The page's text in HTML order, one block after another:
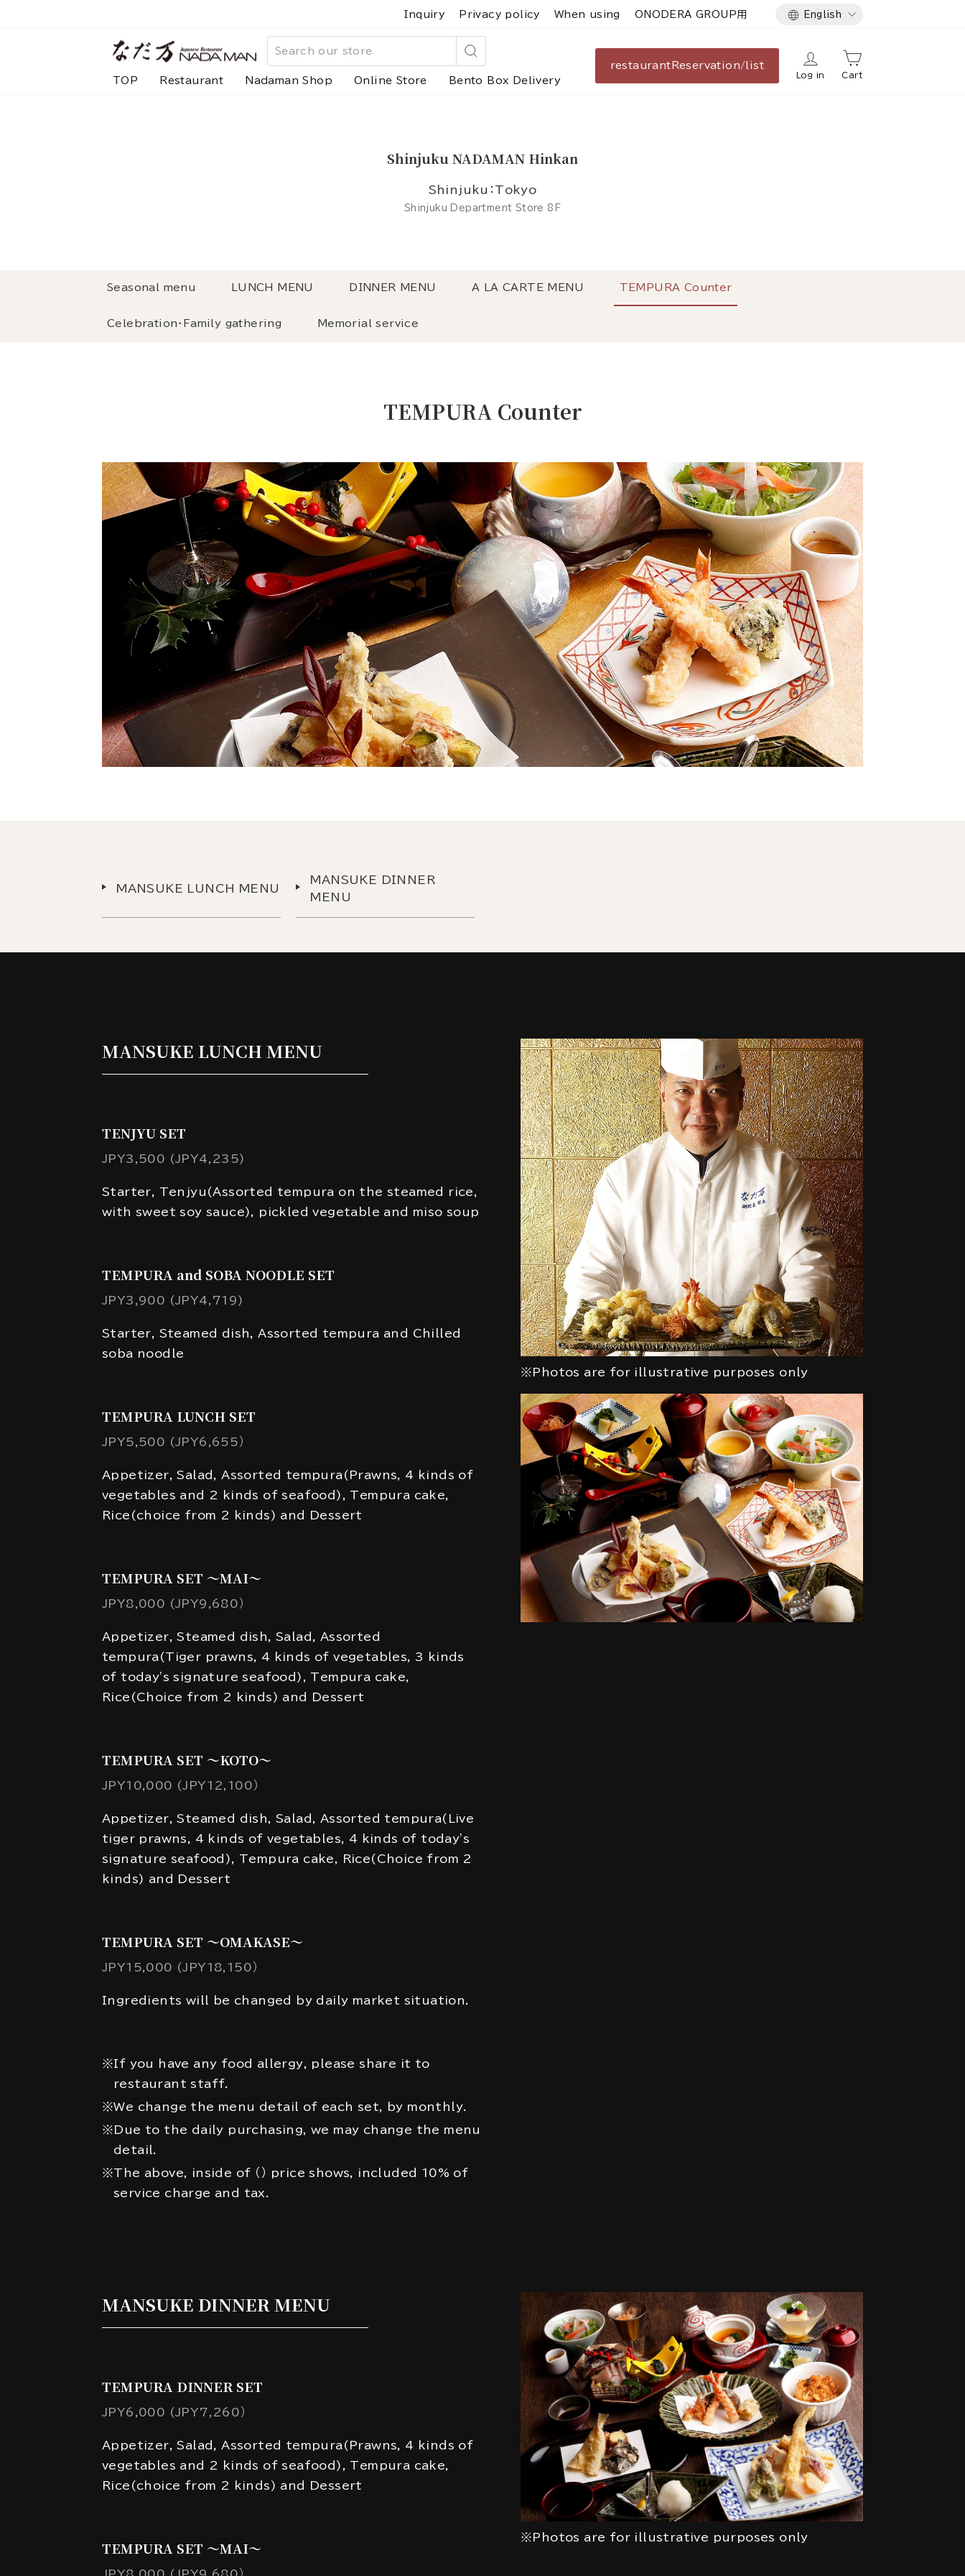
Inquiry Privacy policy When using ONODERA GROUP用 Language
English
Search
TOP Restaurant Nadaman Shop Online Store Bento Box Delivery
restaurant Reservation/list
Log in Cart
Shinjuku NADAMAN Hinkan
Shinjuku：Tokyo
Shinjuku Department Store 8F
Seasonal menu LUNCH MENU DINNER MENU A LA CARTE MENU TEMPURA Counter
Celebration・Family gathering Memorial service
TEMPURA Counter
MANSUKE LUNCH MENU
MANSUKE DINNER
MENU
MANSUKE LUNCH MENU
※Photos are for illustrative purposes only
TENJYU SET
JPY3,500 (JPY4,235)
Starter, Tenjyu(Assorted tempura on the steamed rice,
with sweet soy sauce), pickled vegetable and miso soup
TEMPURA and SOBA NOODLE SET
JPY3,900 (JPY4,719)
Starter, Steamed dish, Assorted tempura and Chilled
soba noodle
TEMPURA LUNCH SET
JPY5,500 (JPY6,655）
Appetizer, Salad, Assorted tempura(Prawns, 4 kinds of
vegetables and 2 kinds of seafood), Tempura cake,
Rice(choice from 2 kinds) and Dessert
TEMPURA SET ～MAI～
JPY8,000 (JPY9,680）
Appetizer, Steamed dish, Salad, Assorted
tempura(Tiger prawns, 4 kinds of vegetables, 3 kinds
of today's signature seafood), Tempura cake,
Rice(Choice from 2 kinds) and Dessert
TEMPURA SET ～KOTO～
JPY10,000 (JPY12,100）
Appetizer, Steamed dish, Salad, Assorted tempura(Live
tiger prawns, 4 kinds of vegetables, 4 kinds of today's
signature seafood), Tempura cake, Rice(Choice from 2
kinds) and Dessert
TEMPURA SET ～OMAKASE～
JPY15,000 (JPY18,150）
Ingredients will be changed by daily market situation.
※If you have any food allergy, please share it to
restaurant staff.
※We change the menu detail of each set, by monthly.
※Due to the daily purchasing, we may change the menu
detail.
※The above, inside of （） price shows, included 10% of
service charge and tax.
MANSUKE DINNER MENU
※Photos are for illustrative purposes only
TEMPURA DINNER SET
JPY6,000 (JPY7,260）
Appetizer, Salad, Assorted tempura(Prawns, 4 kinds of
vegetables and 2 kinds of seafood), Tempura cake,
Rice(choice from 2 kinds) and Dessert
TEMPURA SET ～MAI～